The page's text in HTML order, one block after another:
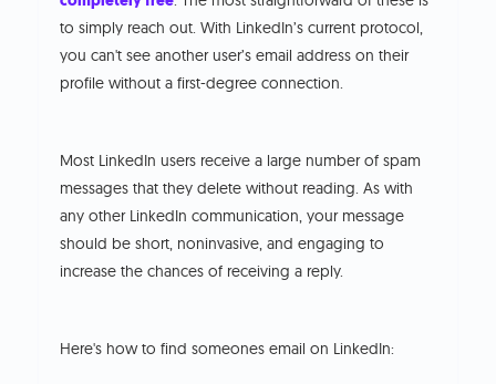
to simply reach out. With LinkedIn’s current protocol,
you can't see another user’s email address on their
profile without a first-degree connection.
Most LinkedIn users receive a large number of spam
messages that they delete without reading. As with
any other LinkedIn communication, your message
should be short, noninvasive, and engaging to
increase the chances of receiving a reply.
Here's how to find someones email on LinkedIn: